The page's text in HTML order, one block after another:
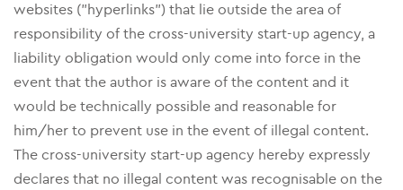
websites ("hyperlinks") that lie outside the area of
responsibility of the cross-university start-up agency, a
liability obligation would only come into force in the
event that the author is aware of the content and it
would be technically possible and reasonable for
him/her to prevent use in the event of illegal content.
The cross-university start-up agency hereby expressly
declares that no illegal content was recognisable on the